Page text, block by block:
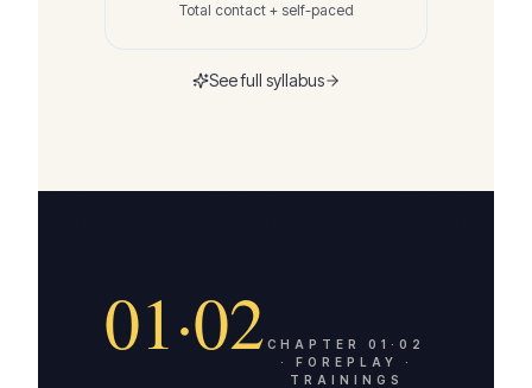
Total contact + self-paced
See full syllabus
01·02 CHAPTER 01·02
· FOREPLAY ·
TRAININGS